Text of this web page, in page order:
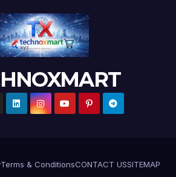
Terms & ConditionsCONTACT USSITEMAP